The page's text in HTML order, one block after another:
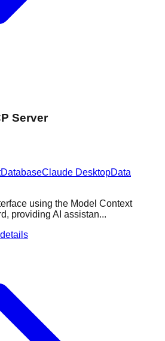
Server
DatabaseClaude DesktopData
using the Model Context
providing AI assistan...